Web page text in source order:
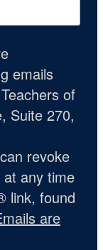
emails
of
Suite 270,
revoke
any time
link, found
are